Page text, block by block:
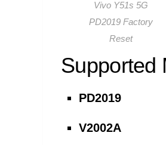
Vivo Y51s 5G
PD2019 Factory
Reset
Supported
PD2019
V2002A